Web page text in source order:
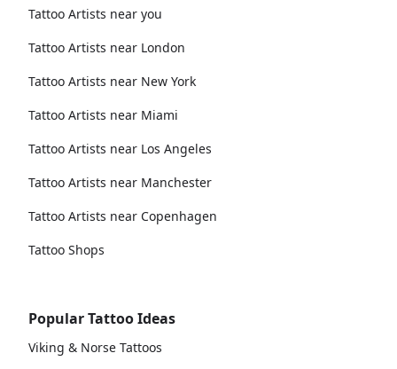
Tattoo Artists near you
Tattoo Artists near London
Tattoo Artists near New York
Tattoo Artists near Miami
Tattoo Artists near Los Angeles
Tattoo Artists near Manchester
Tattoo Artists near Copenhagen
Tattoo Shops
Popular Tattoo Ideas
Viking & Norse Tattoos